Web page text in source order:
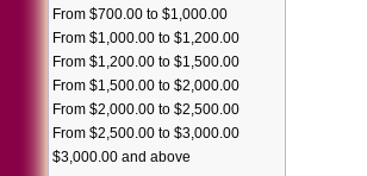
From $700.00 to $1,000.00
From $1,000.00 to $1,200.00
From $1,200.00 to $1,500.00
From $1,500.00 to $2,000.00
From $2,000.00 to $2,500.00
From $2,500.00 to $3,000.00
$3,000.00 and above